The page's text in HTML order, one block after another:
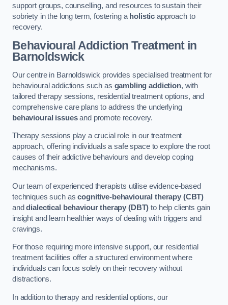
support groups, counselling, and resources to sustain their
sobriety in the long term, fostering a holistic approach to
recovery.
Behavioural Addiction Treatmentin
Barnoldswick
Our centre in Barnoldswick provides specialised treatment for
behavioural addictions such as gambling addiction, with
tailored therapy sessions, residential treatment options, and
comprehensive care plans to address the underlying
behavioural issuesand promote recovery.
Therapy sessions play a crucial role in our treatment
approach, offering individuals a safe space to explore the root
causes of their addictive behaviours and develop coping
mechanisms.
Our team of experienced therapists utilise evidence-based
techniques such ascognitive-behavioural therapy (CBT)
anddialectical behaviour therapy (DBT) to help clients gain
insight and learn healthier ways of dealing with triggers and
cravings.
For those requiring more intensive support, our residential
treatment facilities offer a structured environment where
individuals can focus solely on their recovery without
distractions.
In addition to therapy and residential options, our